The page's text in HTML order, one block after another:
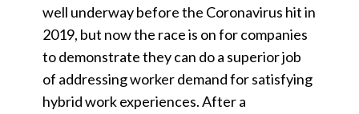
well underway before the Coronavirus hit in
2019, but now the race is on for companies
to demonstrate they can do a superior job
of addressing worker demand for satisfying
hybrid work experiences. After a